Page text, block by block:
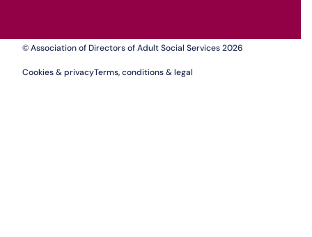
© Association of Directors of Adult Social Services 2026
Cookies & privacyTerms, conditions & legal